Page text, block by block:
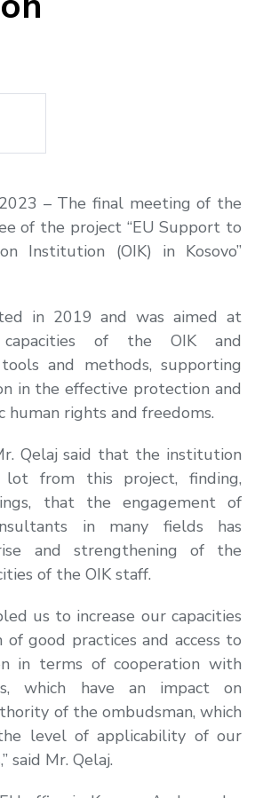
– The final meeting of the
of the project “EU Support to
Institution (OIK) in Kosovo”
in 2019 and was aimed at
of the OIK and
and methods, supporting
in the effective protection and
human rights and freedoms.
Qelaj said that the institution
lot from this project, finding,
that the engagement of
in many fields has
and strengthening of the
of the OIK staff.
us to increase our capacities
good practices and access to
in terms of cooperation with
which have an impact on
of the ombudsman, which
level of applicability of our
said Mr. Qelaj.